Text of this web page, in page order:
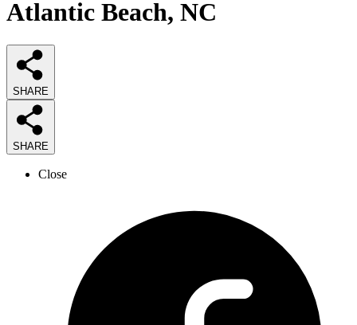
Atlantic Beach, NC
SHARE
SHARE
Close